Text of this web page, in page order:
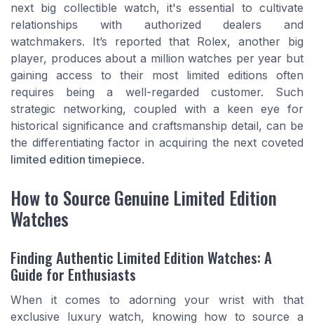
next big collectible watch, it's essential to cultivate
relationships with authorized dealers and
watchmakers. It’s reported that Rolex, another big
player, produces about a million watches per year but
gaining access to their most limited editions often
requires being a well-regarded customer. Such
strategic networking, coupled with a keen eye for
historical significance and craftsmanship detail, can be
the differentiating factor in acquiring the next coveted
limited edition timepiece.
How to Source Genuine Limited Edition
Watches
Finding Authentic Limited Edition Watches: A
Guide for Enthusiasts
When it comes to adorning your wrist with that
exclusive luxury watch, knowing how to source a